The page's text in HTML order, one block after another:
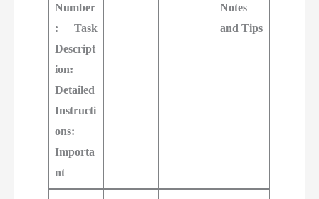
Number
: Task
Descript
ion:
Detailed
Instructi
ons:
Importa
nt
Notes
and Tips